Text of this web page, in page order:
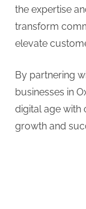
the expertise
transform
elevate
By partnering
businesses in
digital age with
growth and